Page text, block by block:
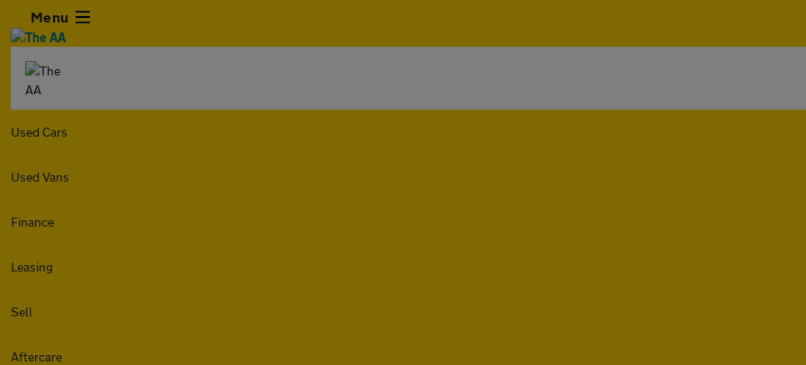
Menu
Used Cars
Used Vans
Finance
Leasing
Sell
Aftercare